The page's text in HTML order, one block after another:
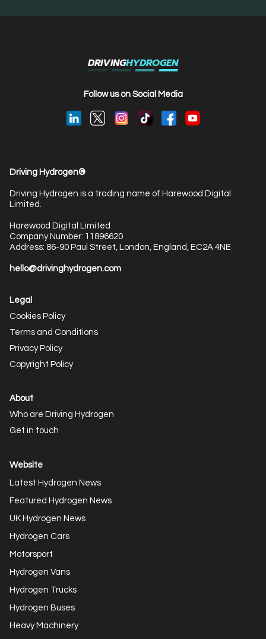
DRIVINGHYDROGEN
Follow us on Social Media
Driving Hydrogen®
Driving Hydrogen is a trading name of Harewood Digital
Limited.
Harewood Digital Limited
Company Number: 11896620
Address: 86-90 Paul Street, London, England, EC2A 4NE
hello@drivinghydrogen.com
Legal
Cookies Policy
Terms and Conditions
Privacy Policy
Copyright Policy
About
Who are Driving Hydrogen
Get in touch
Website
Latest Hydrogen News
Featured Hydrogen News
UK Hydrogen News
Hydrogen Cars
Motorsport
Hydrogen Vans
Hydrogen Trucks
Hydrogen Buses
Heavy Machinery